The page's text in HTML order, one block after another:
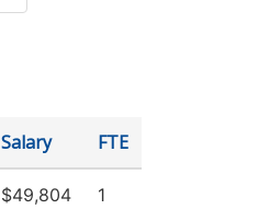
Salary FTE
$49,804 1